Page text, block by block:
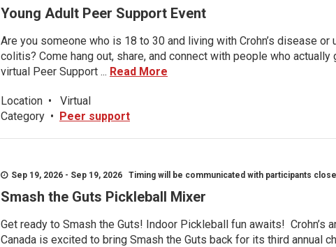
Young Adult Peer Support Event
Are you someone who is 18 to 30 and living with Crohn’s disease or
colitis? Come hang out, share, and connect with people who
virtual Peer Support ... Read More
Location •
Virtual
Category • Peer support
Sep 19, 2026 - Sep 19, 2026 Timing will be communicated with participants
Smash the Guts Pickleball Mixer
Get ready to Smash the Guts! Indoor Pickleball fun awaits! Crohn’s
Canada is excited to bring Smash the Guts back for its third annual